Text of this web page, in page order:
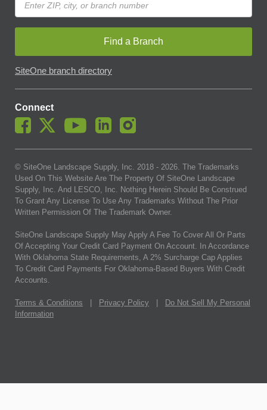
Find a Branch
SiteOne branch directory
Connect
© SiteOne Landscape Supply, Inc. 2018 - 2026. The Trademarks
Used On This Website Are The Property Of SiteOne Landscape
Supply, Inc. And LESCO, Inc. Nothing Herein Should Be Construed
To Grant Any License To Use Any Trademarks Without The Prior
Written Permission Of The Trademark Owner.
SiteOne Landscape Supply May Apply A Fee To Cover All Or Parts
Of Accepting Your Credit Card Payment On Account. In Accordance
With Oklahoma State Requirements, A 2% Surcharge Cap Applies
To Credit Card Payments For Oklahoma-Based Buyers With Credit
Accounts.
Terms & Conditions Privacy Policy
Do Not Sell My Personal
Information